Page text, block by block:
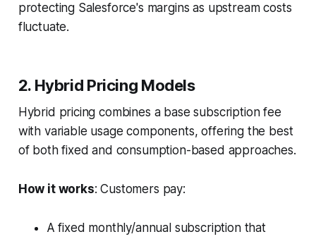
protecting Salesforce's margins as upstream costs
fluctuate.
2. Hybrid Pricing Models
Hybrid pricing combines a base subscription fee
with variable usage components, offering the best
of both fixed and consumption-based approaches.
How it works: Customers pay:
A fixed monthly/annual subscription that